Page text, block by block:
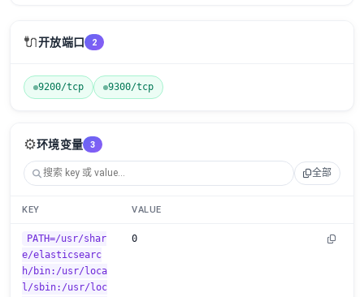
🔌开放端口 2
9200/tcp 9300/tcp
⚙️环境变量 3
全部
KEY VALUE
PATH=/usr/shar
e/elasticsearc
h/bin:/usr/loca
l/sbin:/usr/loc
0